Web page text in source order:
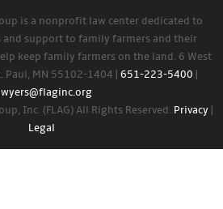
is a nonprofit law center dedicated to
and support to family farmers and their
keep family farmers on the land. 6 West
Paul, MN 55102-1404 | 651-223-5400
Inc. (FLAG) All Rights Reserved. Privacy
Legal